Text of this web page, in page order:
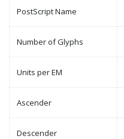
PostScript Name
Number of Glyphs
Units per EM
Ascender
Descender